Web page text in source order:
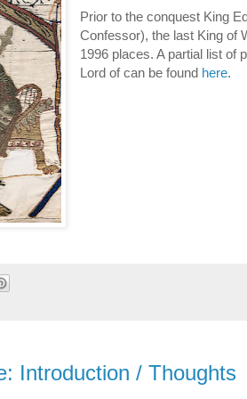
Prior to the conquest King
Confessor), the last King of
1996 places. A partial list of
Lord of can be found here.
Introduction / Thoughts